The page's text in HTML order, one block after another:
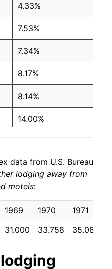
4.33%
7.53%
7.34%
8.17%
8.14%
14.00%
14.16%
11.43%
11.61%
5.08%
7.80%
data from U.S. Bureau
lodging away from
motels:
1969 1970 1971
31.000 33.758 35.083